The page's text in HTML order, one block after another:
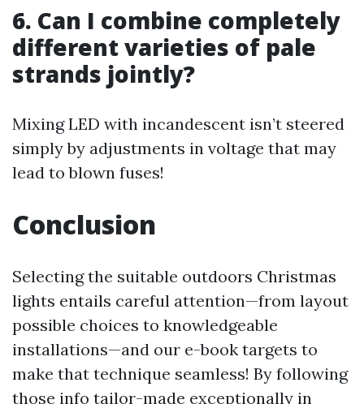
6. Can I combine completely
different varieties of pale
strands jointly?
Mixing LED with incandescent isn’t steered
simply by adjustments in voltage that may
lead to blown fuses!
Conclusion
Selecting the suitable outdoors Christmas
lights entails careful attention—from layout
possible choices to knowledgeable
installations—and our e-book targets to
make that technique seamless! By following
those info tailor-made exceptionally in